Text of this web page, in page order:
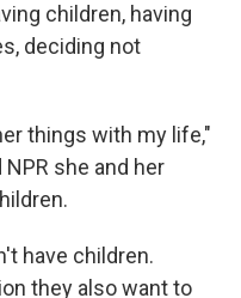
children, having
deciding not
things with my life,"
she and her
have children.
they also want to